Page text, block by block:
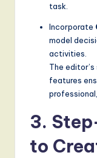
task.
Incorporate
model
activities.
The
features
3.
to